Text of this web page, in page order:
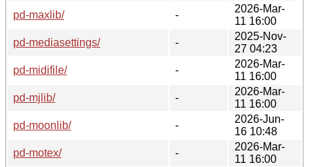
pd-maxlib/
-
2026-Mar-
11 16:00
pd-mediasettings/
-
2025-Nov-
27 04:23
pd-midifile/
-
2026-Mar-
11 16:00
pd-mjlib/
-
2026-Mar-
11 16:00
pd-moonlib/
-
2026-Jun-
16 10:48
pd-motex/
-
2026-Mar-
11 16:00